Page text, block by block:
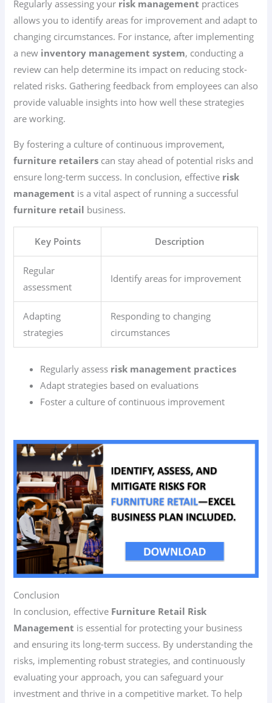
Regularly assessing your risk management practices
allows you to identify areas for improvement and adapt to
changing circumstances. For instance, after implementing
a new inventory management system, conducting a
review can help determine its impact on reducing stock-
related risks. Gathering feedback from employees can also
provide valuable insights into how well these strategies
are working.
By fostering a culture of continuous improvement,
furniture retailers can stay ahead of potential risks and
ensure long-term success. In conclusion, effective risk
management is a vital aspect of running a successful
furniture retail business.
Key Points Description
Regular
assessment
Identify areas for improvement
Adapting
strategies
Responding to changing
circumstances
Regularly assess risk management practices
Adapt strategies based on evaluations
Foster a culture of continuous improvement
Conclusion
In conclusion, effective Furniture Retail Risk
Management is essential for protecting your business
and ensuring its long-term success. By understanding the
risks, implementing robust strategies, and continuously
evaluating your approach, you can safeguard your
investment and thrive in a competitive market. To help